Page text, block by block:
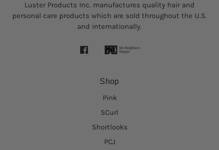
Luster Products Inc. manufactures quality hair and
personal care products which are sold throughout the U.S.
and internationally.
Shop
Pink
SCurl
Shortlooks
PCJ